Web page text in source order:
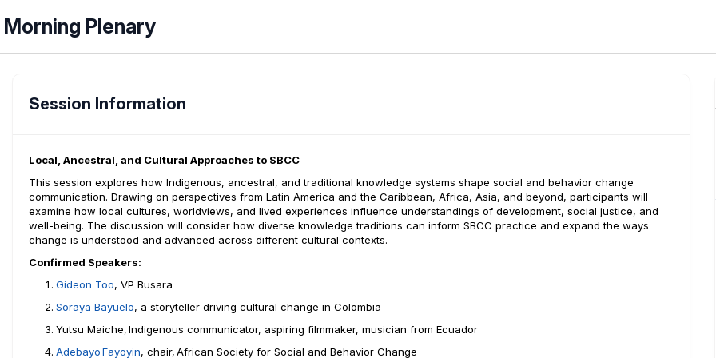
Morning Plenary
Session Information
Local, Ancestral, and Cultural Approaches to SBCC
This session explores how Indigenous, ancestral, and traditional knowledge systems shape social and behavior change
communication. Drawing on perspectives from Latin America and the Caribbean, Africa, Asia, and beyond, participants will
examine how local cultures, worldviews, and lived experiences influence understandings of development, social justice, and
well-being. The discussion will consider how diverse knowledge traditions can inform SBCC practice and expand the ways
change is understood and advanced across different cultural contexts.
Confirmed Speakers:
Gideon Too, VP Busara
Soraya Bayuelo, a storyteller driving cultural change in Colombia
Yutsu Maiche,Indigenous communicator, aspiring filmmaker, musician from Ecuador
AdebayoFayoyin, chair,African Society for Social and Behavior Change